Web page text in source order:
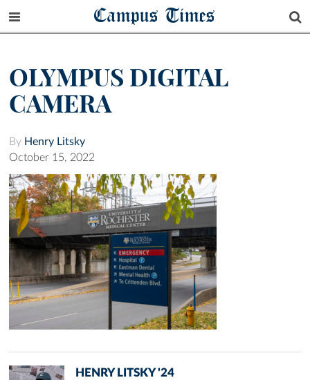
Campus Times
OLYMPUS DIGITAL
CAMERA
By Henry Litsky
October 15, 2022
HENRY LITSKY '24